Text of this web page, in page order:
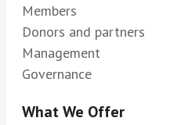
Members
Donors and partners
Management
Governance
What We Offer